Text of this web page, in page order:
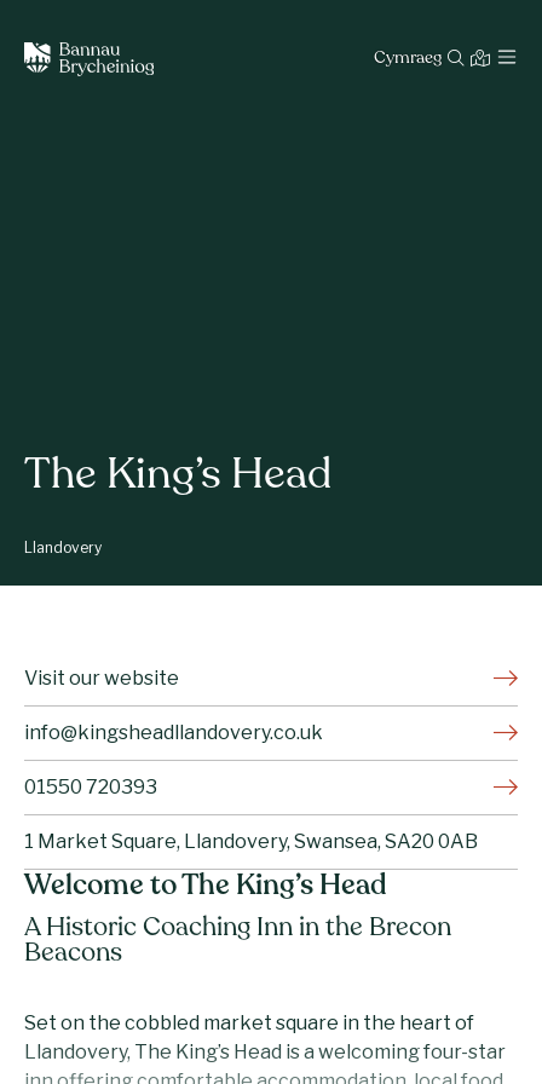
Cymraeg
The King’s Head
Llandovery
Welcome to The King’s Head
A Historic Coaching Inn in the Brecon
Beacons
Set on the cobbled market square in the heart of
Llandovery, The King’s Head is a welcoming four-star
Visit our website
info@kingsheadllandovery.co.uk
01550 720393
1 Market Square, Llandovery, Swansea, SA20 0AB